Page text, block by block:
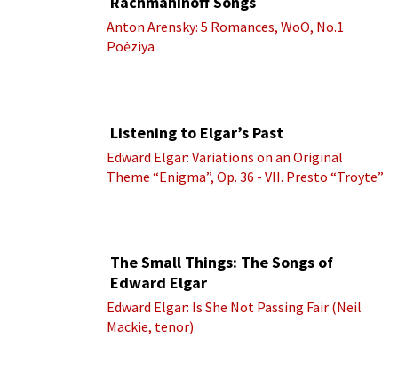
Anton Arensky: 5 Romances, WoO, No.1
Poėziya
Listening to Elgar’s Past
Edward Elgar: Variations on an Original
Theme “Enigma”, Op. 36 - VII. Presto “Troyte”
The Small Things: The Songs of
Edward Elgar
Edward Elgar: Is She Not Passing Fair (Neil
Mackie, tenor)